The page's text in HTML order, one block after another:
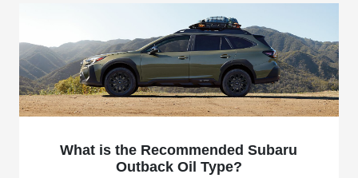
What is the Recommended Subaru
Outback Oil Type?